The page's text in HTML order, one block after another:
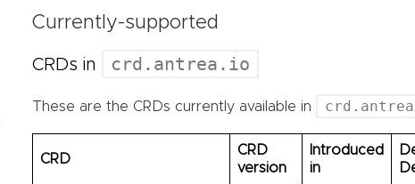
Currently-supported
CRDs in crd.antrea.io
These are the CRDs currently available in
CRD
CRD
version
Introduced
in